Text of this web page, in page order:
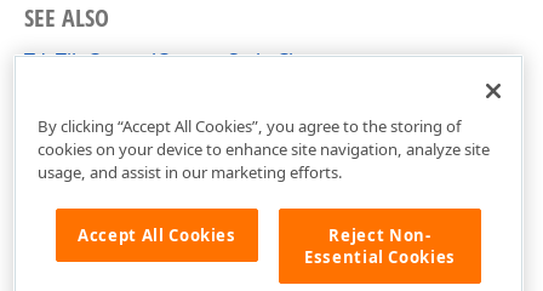
SEE ALSO
TdxTileControlCustomStyle Class
By clicking “Accept All Cookies”, you agree to the storing of
cookies on your device to enhance site navigation, analyze site
usage, and assist in our marketing efforts.
Accept All Cookies
Reject Non-
Essential Cookies